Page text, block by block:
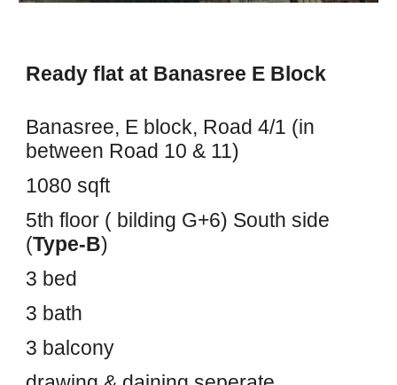
Ready flat at Banasree E Block
Banasree, E block, Road 4/1 (in
between Road 10 & 11)
1080 sqft
5th floor ( bilding G+6) South side
(Type-B)
3 bed
3 bath
3 balcony